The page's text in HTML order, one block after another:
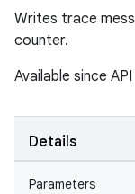
Writes trace
counter.
Available since
Details
Parameters